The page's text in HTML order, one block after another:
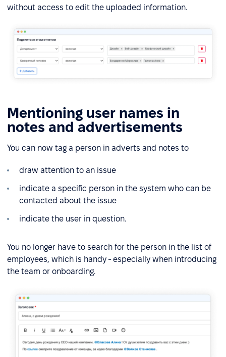
without access to edit the uploaded information.
Mentioning user names in
notes and advertisements
You can now tag a person in adverts and notes to
draw attention to an issue
indicate a specific person in the system who can be
contacted about the issue
indicate the user in question.
You no longer have to search for the person in the list of
employees, which is handy - especially when introducing
the team or onboarding.